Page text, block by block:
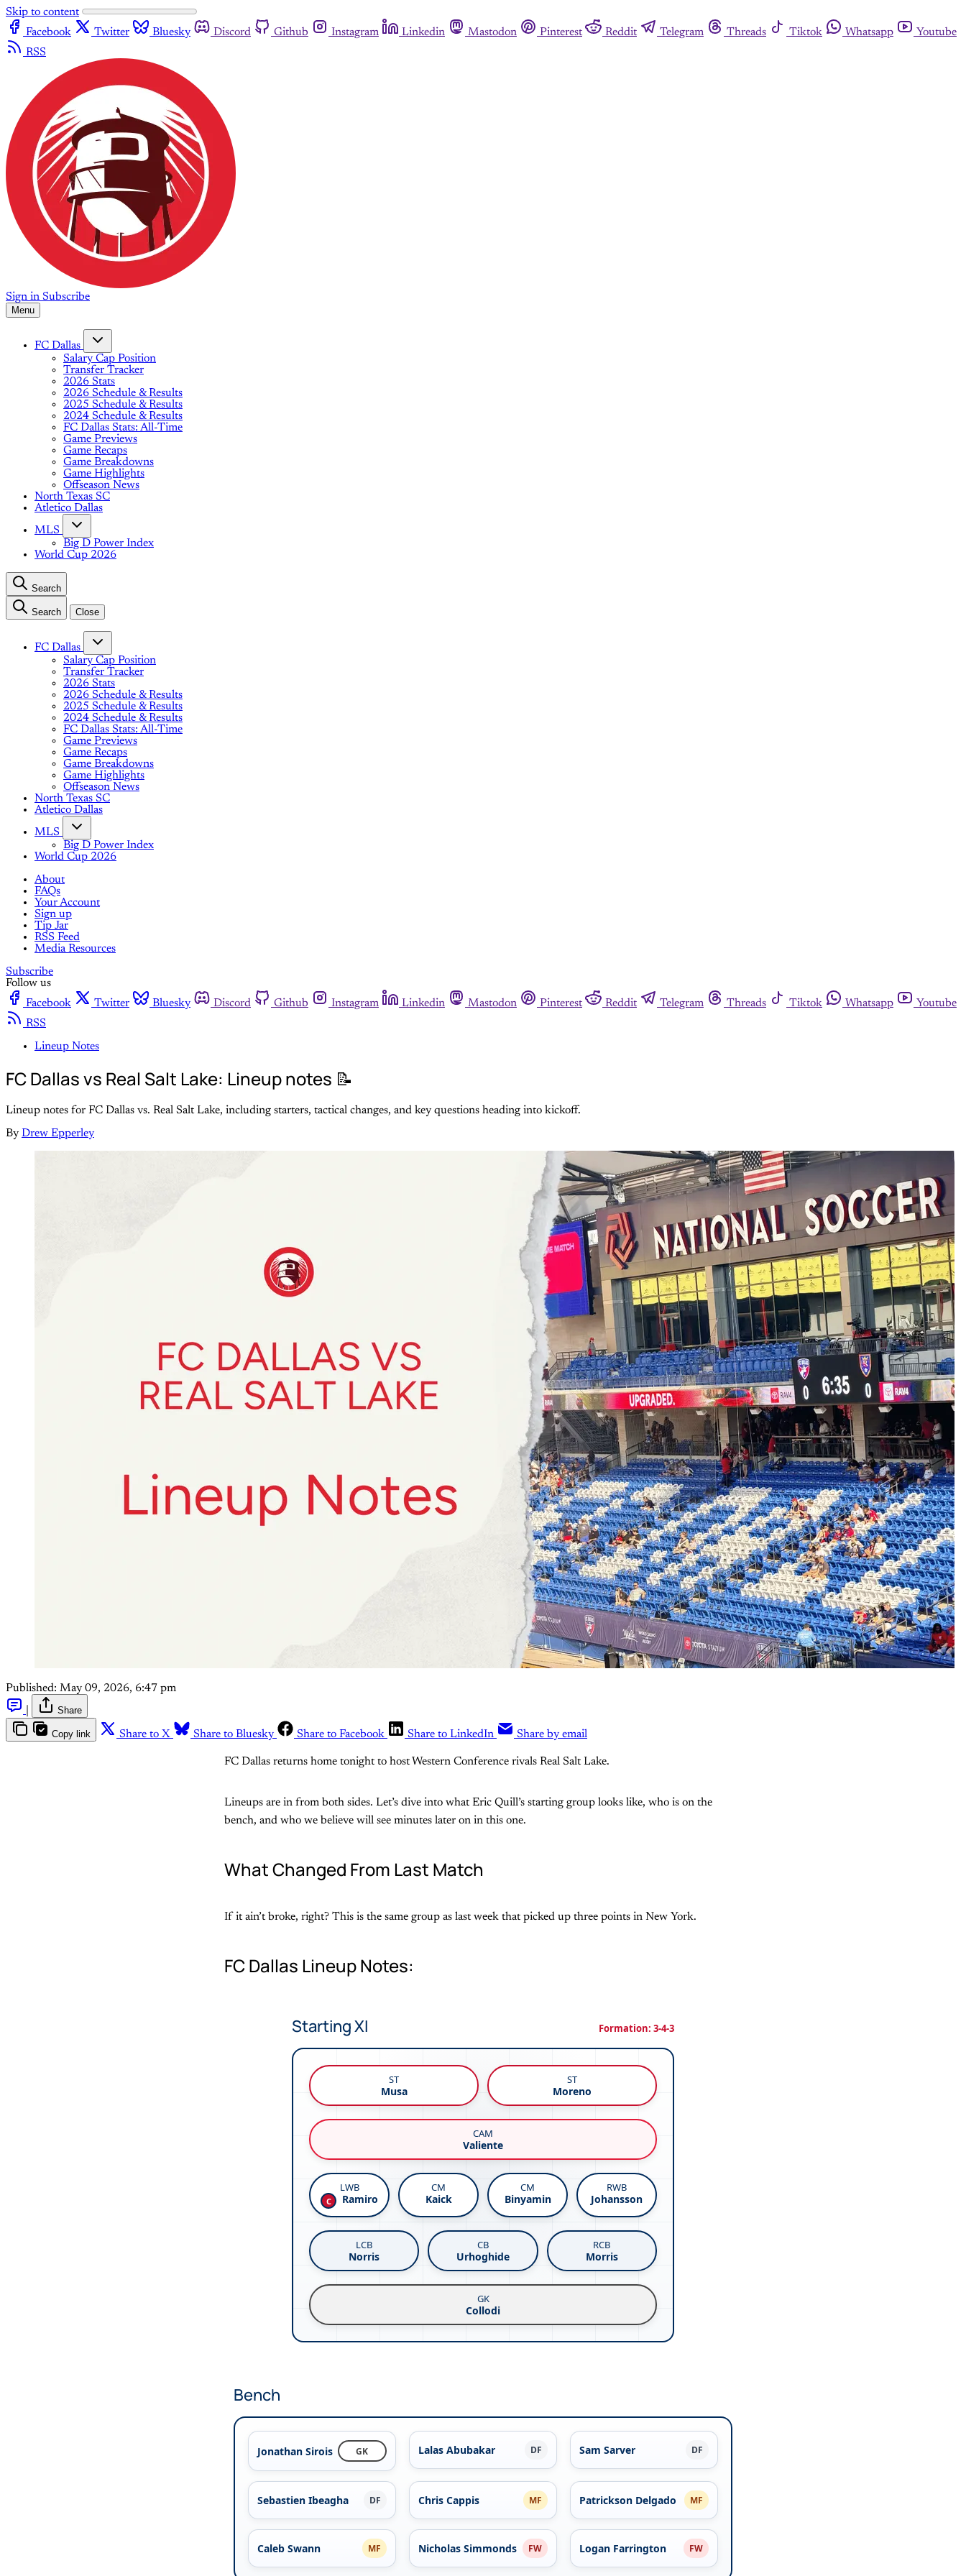
Skip to content
Facebook
Twitter Bluesky Discord Github Instagram Linkedin Mastodon Pinterest Reddit Telegram Threads Tiktok Whatsapp
Youtube
RSS
Sign in Subscribe
Menu
FC Dallas
Salary Cap Position
Transfer Tracker
2026 Stats
2026 Schedule & Results
2025 Schedule & Results
2024 Schedule & Results
FC Dallas Stats: All-Time
Game Previews
Game Recaps
Game Breakdowns
Game Highlights
Offseason News
North Texas SC
Atletico Dallas
MLS
Big D Power Index
World Cup 2026
Search
Search Close
FC Dallas
Salary Cap Position
Transfer Tracker
2026 Stats
2026 Schedule & Results
2025 Schedule & Results
2024 Schedule & Results
FC Dallas Stats: All-Time
Game Previews
Game Recaps
Game Breakdowns
Game Highlights
Offseason News
North Texas SC
Atletico Dallas
MLS
Big D Power Index
World Cup 2026
About
FAQs
Your Account
Sign up
Tip Jar
RSS Feed
Media Resources
Subscribe
Follow us
Facebook
Twitter Bluesky Discord Github Instagram Linkedin Mastodon Pinterest Reddit Telegram Threads Tiktok Whatsapp
Youtube
RSS
Lineup Notes
FC Dallas vs Real Salt Lake: Lineup notes 📝
Lineup notes for FC Dallas vs. Real Salt Lake, including starters, tactical changes, and key questions heading into kickoff.
By Drew Epperley
Published: May 09, 2026, 6:47 pm
Share
Copy link Share to X Share to Bluesky Share to Facebook Share to LinkedIn Share by email
FC Dallas returns home tonight to host Western Conference rivals Real Salt Lake.
Lineups are in from both sides. Let’s dive into what Eric Quill’s starting group looks like, who is on the
bench, and who we believe will see minutes later on in this one.
What Changed From Last Match
If it ain’t broke, right? This is the same group as last week that picked up three points in New York.
FC Dallas Lineup Notes:
Starting XI Formation: 3-4-3
ST
Musa
ST
Moreno
CAM
Valiente
LWB
C Ramiro
CM
Kaick
CM
Binyamin
RWB
Johansson
LCB
Norris
CB
Urhoghide
RCB
Morris
GK
Collodi
Bench
Jonathan Sirois GK Lalas Abubakar DF Sam Sarver DF
Sebastien Ibeagha DF Chris Cappis MF Patrickson Delgado MF
Caleb Swann MF Nicholas Simmonds FW Logan Farrington FW